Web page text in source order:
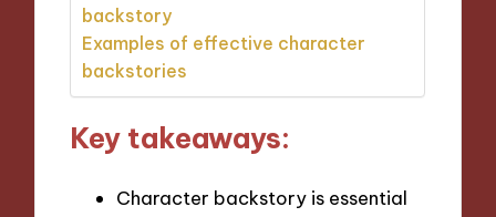
backstory
Examples of effective character
backstories
Key takeaways:
Character backstory is essential